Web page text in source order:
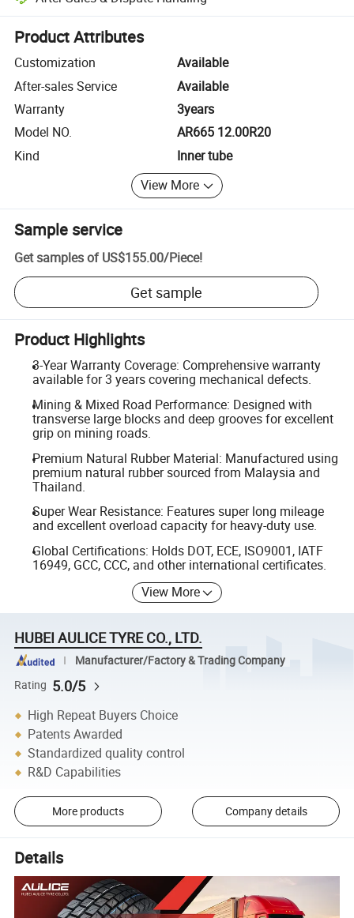
Platform-assisted dispute resolution, including refunds or returns
Product Attributes
Customization
Available
After-sales Service
Available
Warranty
3years
Model NO.
AR665 12.00R20
Kind
Inner tube
View More
Sample service
Get samples of US$155.00/Piece!
Get sample
Product Highlights
3-Year Warranty Coverage: Comprehensive warranty
available for 3 years covering mechanical defects.
Mining & Mixed Road Performance: Designed with
transverse large blocks and deep grooves for excellent
grip on mining roads.
Premium Natural Rubber Material: Manufactured using
premium natural rubber sourced from Malaysia and
Thailand.
Super Wear Resistance: Features super long mileage
and excellent overload capacity for heavy-duty use.
Global Certifications: Holds DOT, ECE, ISO9001, IATF
16949, GCC, CCC, and other international certificates.
View More
HUBEI AULICE TYRE CO., LTD.
Manufacturer/Factory & Trading Company
Rating 5.0/5
High Repeat Buyers Choice
Patents Awarded
Standardized quality control
R&D Capabilities
More products Company details
Details